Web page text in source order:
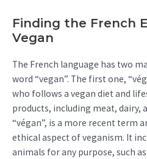
Finding the French
Vegan
The French language has two
word “vegan”. The first one,
who follows a vegan diet and
products, including meat, dairy,
“végan”, is a more recent term
ethical aspect of veganism. It
animals for any purpose, such